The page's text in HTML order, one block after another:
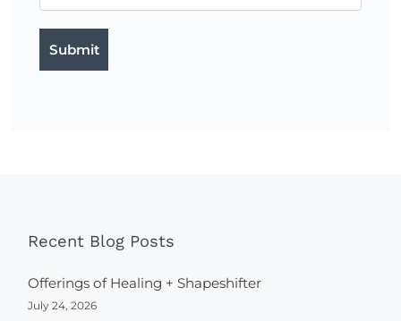
Recent Blog Posts
Offerings of Healing + Shapeshifter
July 24, 2026